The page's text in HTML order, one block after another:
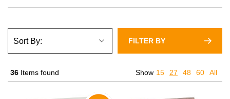
36 Items found Show 15 27 48 60 All
FILTER BY